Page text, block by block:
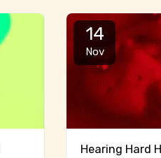
14
Nov
Hearing Hard